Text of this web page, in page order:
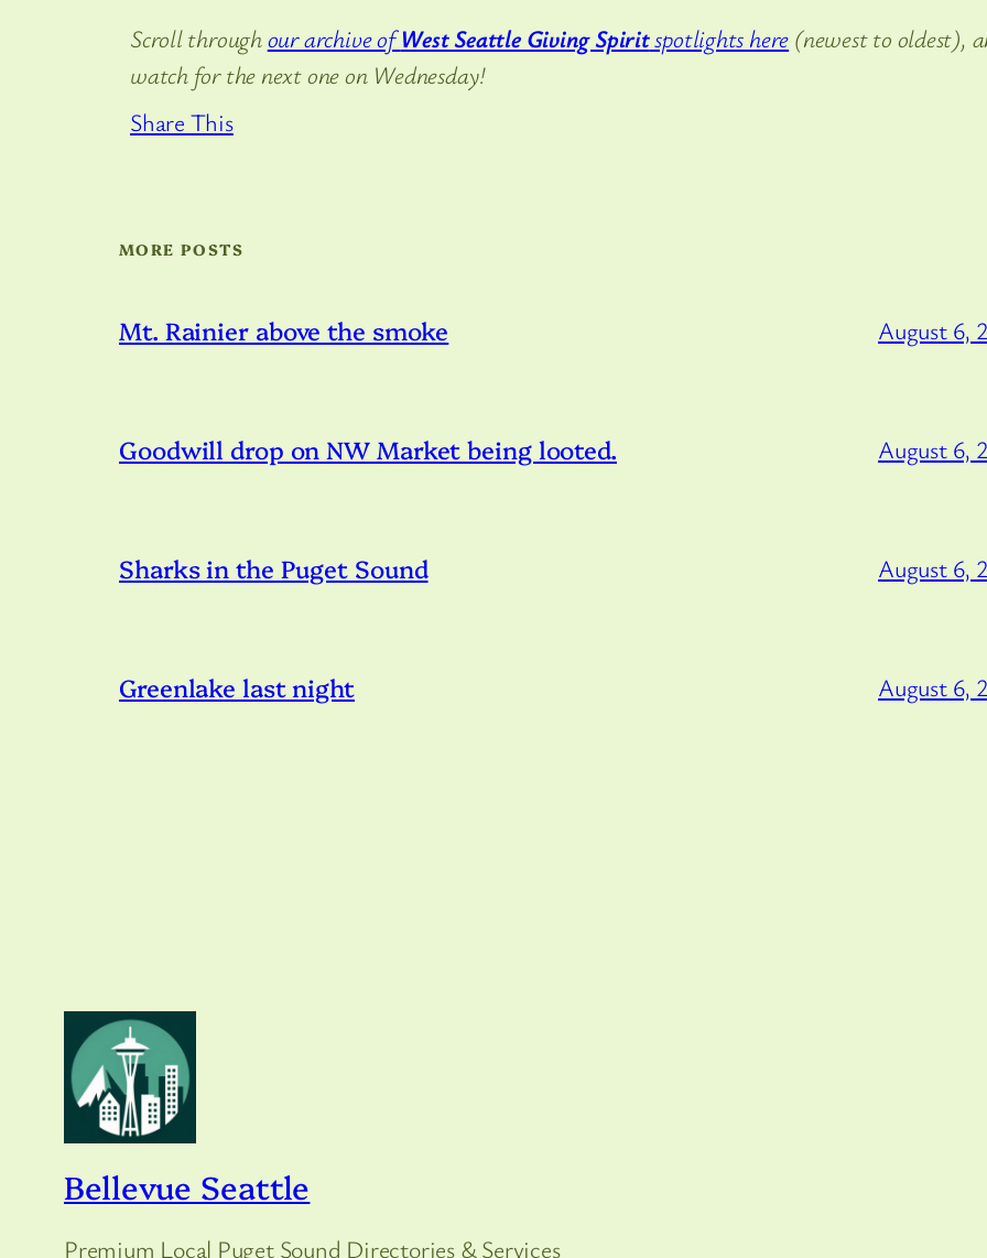
Scroll throughour archive ofWest Seattle Giving Spiritspotlights here (newest to oldest),
watch for the next one on Wednesday!
Share This
MORE POSTS
Mt. Rainier above the smoke August 6,
Goodwill drop on NW Market being looted. August 6,
Sharks in the Puget Sound August 6,
Greenlake last night August 6,
Bellevue Seattle
Premium Local Puget Sound Directories & Services